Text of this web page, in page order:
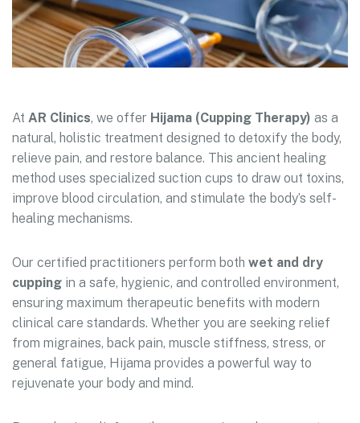
At AR Clinics, we offer Hijama (Cupping Therapy) as a
natural, holistic treatment designed to detoxify the body,
relieve pain, and restore balance. This ancient healing
method uses specialized suction cups to draw out toxins,
improve blood circulation, and stimulate the body’s self-
healing mechanisms.
Our certified practitioners perform both wet and dry
cupping in a safe, hygienic, and controlled environment,
ensuring maximum therapeutic benefits with modern
clinical care standards. Whether you are seeking relief
from migraines, back pain, muscle stiffness, stress, or
general fatigue, Hijama provides a powerful way to
rejuvenate your body and mind.